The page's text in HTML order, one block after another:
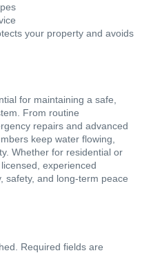
your property and avoids
for maintaining a safe,
From routine
repairs and advanced
keep water flowing,
Whether for residential or
experienced
safety, and long-term peace
Required fields are